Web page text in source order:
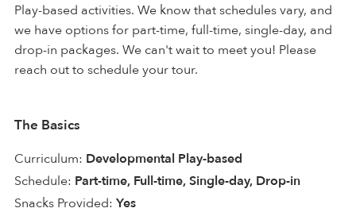
Play-based activities. We know that schedules vary, and
we have options for part-time, full-time, single-day, and
drop-in packages. We can't wait to meet you! Please
reach out to schedule your tour.
The Basics
Curriculum: Developmental Play-based
Schedule: Part-time, Full-time, Single-day, Drop-in
Snacks Provided: Yes